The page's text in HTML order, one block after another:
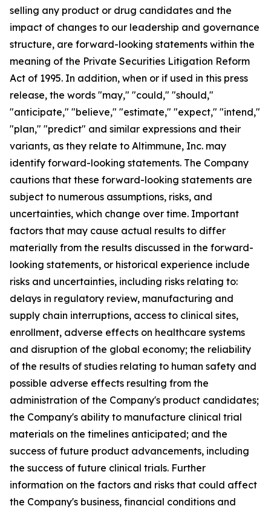
selling any product or drug candidates and the
impact of changes to our leadership and governance
structure, are forward-looking statements within the
meaning of the Private Securities Litigation Reform
Act of 1995. In addition, when or if used in this press
release, the words "may," "could," "should,"
"anticipate," "believe," "estimate," "expect," "intend,"
"plan," "predict" and similar expressions and their
variants, as they relate to Altimmune, Inc. may
identify forward-looking statements. The Company
cautions that these forward-looking statements are
subject to numerous assumptions, risks, and
uncertainties, which change over time. Important
factors that may cause actual results to differ
materially from the results discussed in the forward-
looking statements, or historical experience include
risks and uncertainties, including risks relating to:
delays in regulatory review, manufacturing and
supply chain interruptions, access to clinical sites,
enrollment, adverse effects on healthcare systems
and disruption of the global economy; the reliability
of the results of studies relating to human safety and
possible adverse effects resulting from the
administration of the Company's product candidates;
the Company's ability to manufacture clinical trial
materials on the timelines anticipated; and the
success of future product advancements, including
the success of future clinical trials. Further
information on the factors and risks that could affect
the Company's business, financial conditions and